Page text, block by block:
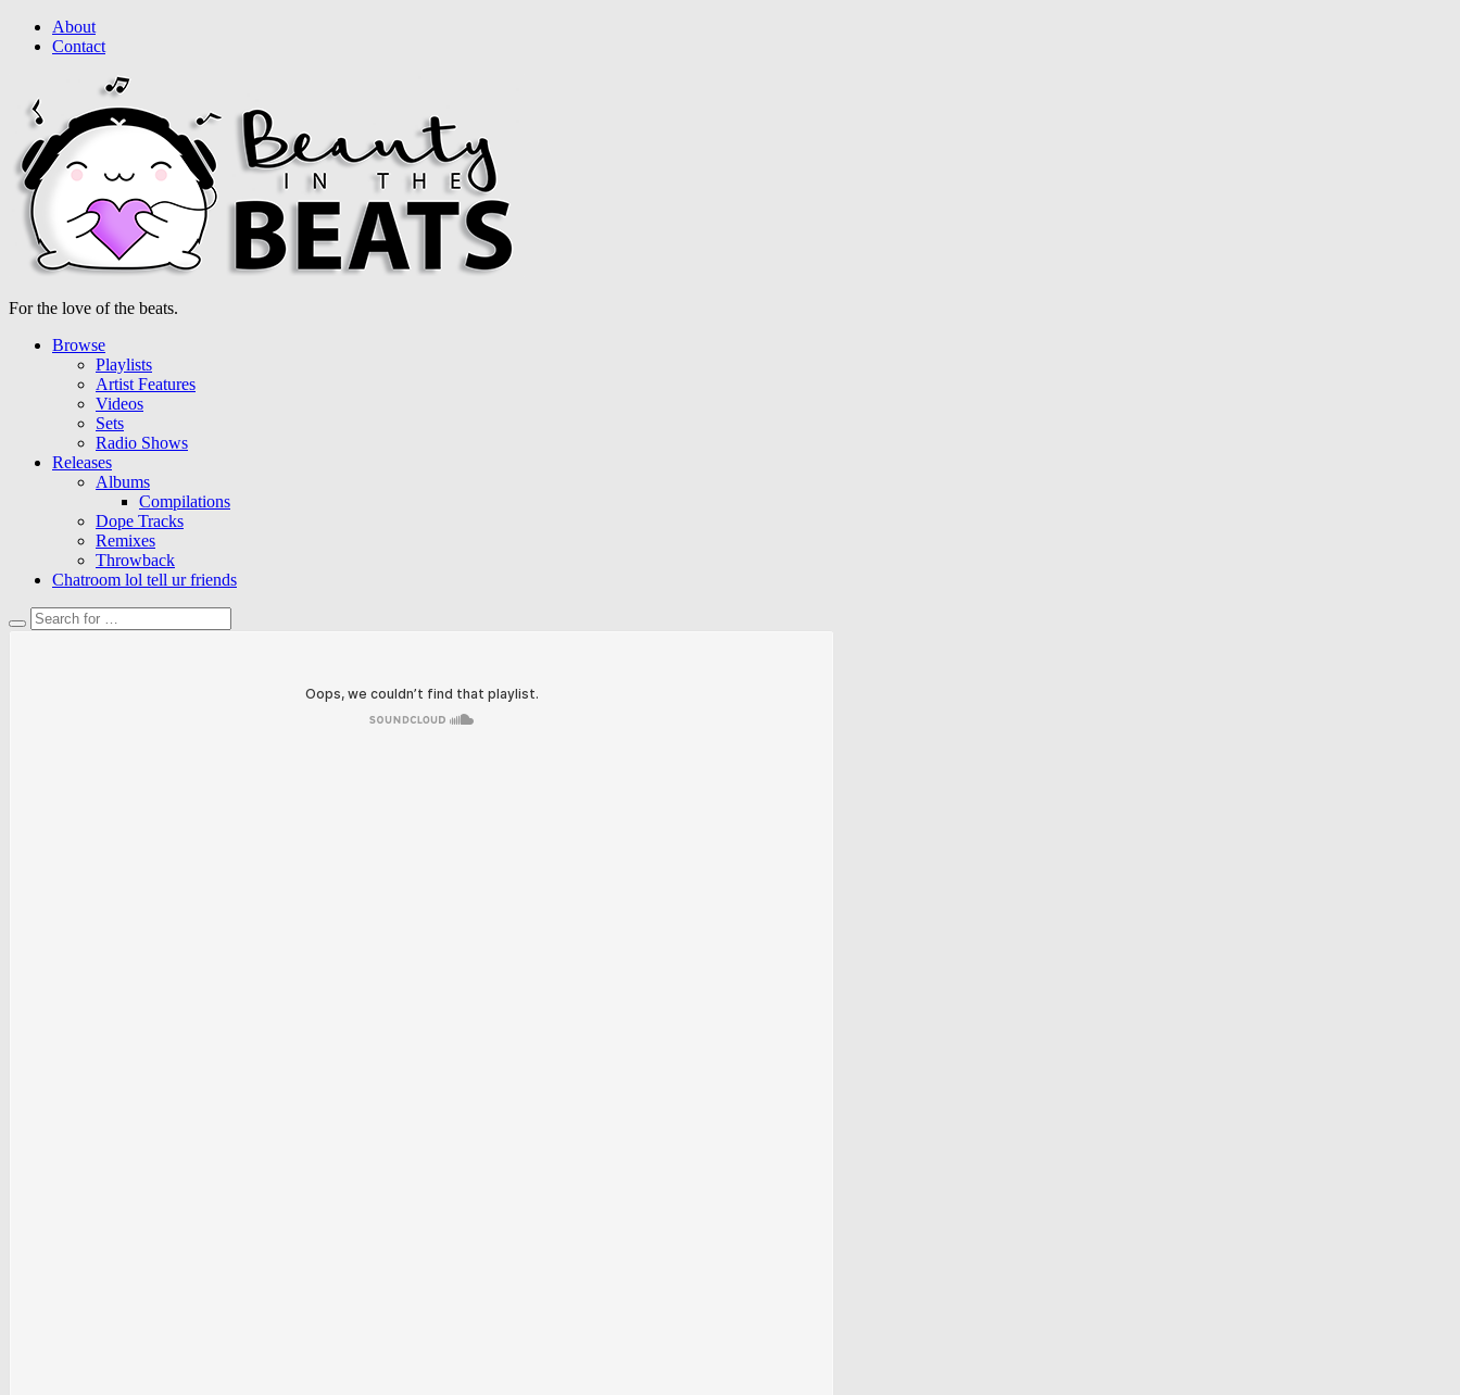
About
Contact
For the love of the beats.
Browse
Playlists
Artist Features
Videos
Sets
Radio Shows
Releases
Albums
Compilations
Dope Tracks
Remixes
Throwback
Chatroom lol tell ur friends